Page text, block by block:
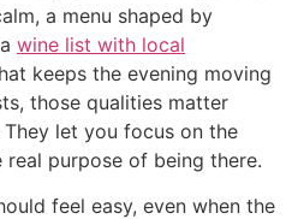
a menu shaped by
wine list with local
keeps the evening moving
those qualities matter
let you focus on the
purpose of being there.
feel easy, even when the